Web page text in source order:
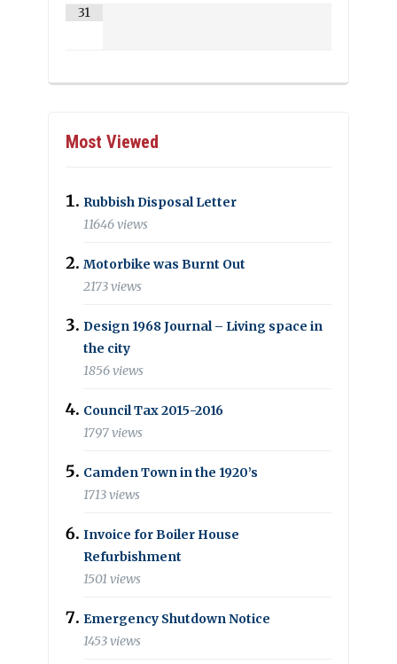
31
Most Viewed
Rubbish Disposal Letter
11646 views
Motorbike was Burnt Out
2173 views
Design 1968 Journal – Living space in
the city
1856 views
Council Tax 2015-2016
1797 views
Camden Town in the 1920’s
1713 views
Invoice for Boiler House
Refurbishment
1501 views
Emergency Shutdown Notice
1453 views